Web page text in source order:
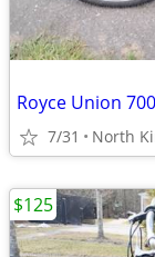
Royce Union
7/31 North
$125